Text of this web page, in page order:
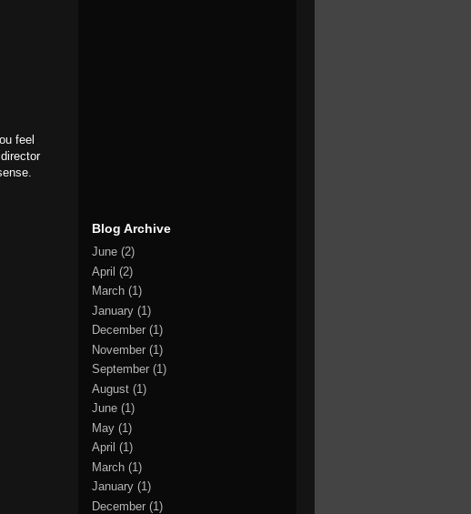
feel
Blog Archive
June (2)
April (2)
March (1)
January (1)
December (1)
November (1)
September (1)
August (1)
June (1)
May (1)
April (1)
March (1)
January (1)
December (1)